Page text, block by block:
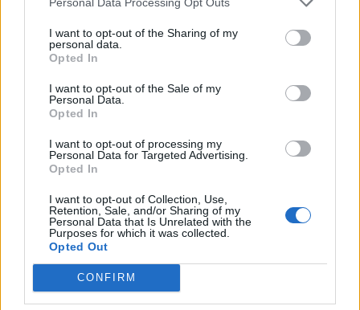
I want to opt-out of the Sharing of my
personal data.
Opted In
I want to opt-out of the Sale of my
Personal Data.
Opted In
I want to opt-out of processing my
Personal Data for Targeted Advertising.
Opted In
I want to opt-out of Collection, Use,
Retention, Sale, and/or Sharing of my
Personal Data that Is Unrelated with the
Purposes for which it was collected.
Opted Out
CONFIRM
5 ago 2026
Байба Браже
Андрей
Сибига.
press conference with
Sibiga. During the press
conference, Braže expressed
of those who lost loved ones
during the massive Russian
hiding in a bomb shelter here in Kyiv. This was
not the first time and, unfortunately, not the